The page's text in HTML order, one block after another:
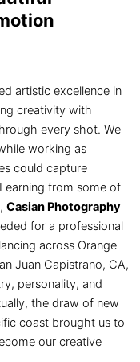
artistic excellence in
creativity with
every shot. We
working as
could capture
from some of
Casian Photography
for a professional
across Orange
Juan Capistrano, CA,
personality, and
the draw of new
coast brought us to
our creative